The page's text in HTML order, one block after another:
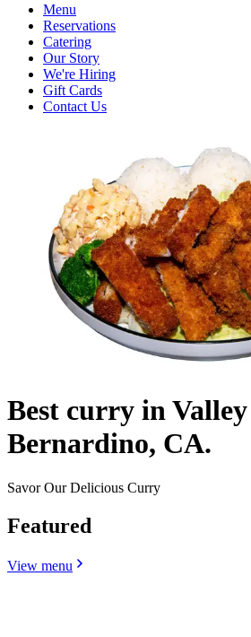
Menu
Reservations
Catering
Our Story
We're Hiring
Gift Cards
Contact Us
Best curry in
Bernardino, CA.
Savor Our Delicious Curry
Featured
View menu